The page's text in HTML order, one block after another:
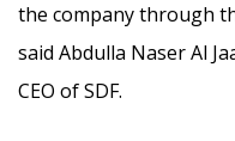
the company through
said Abdulla Naser Al
CEO of SDF.